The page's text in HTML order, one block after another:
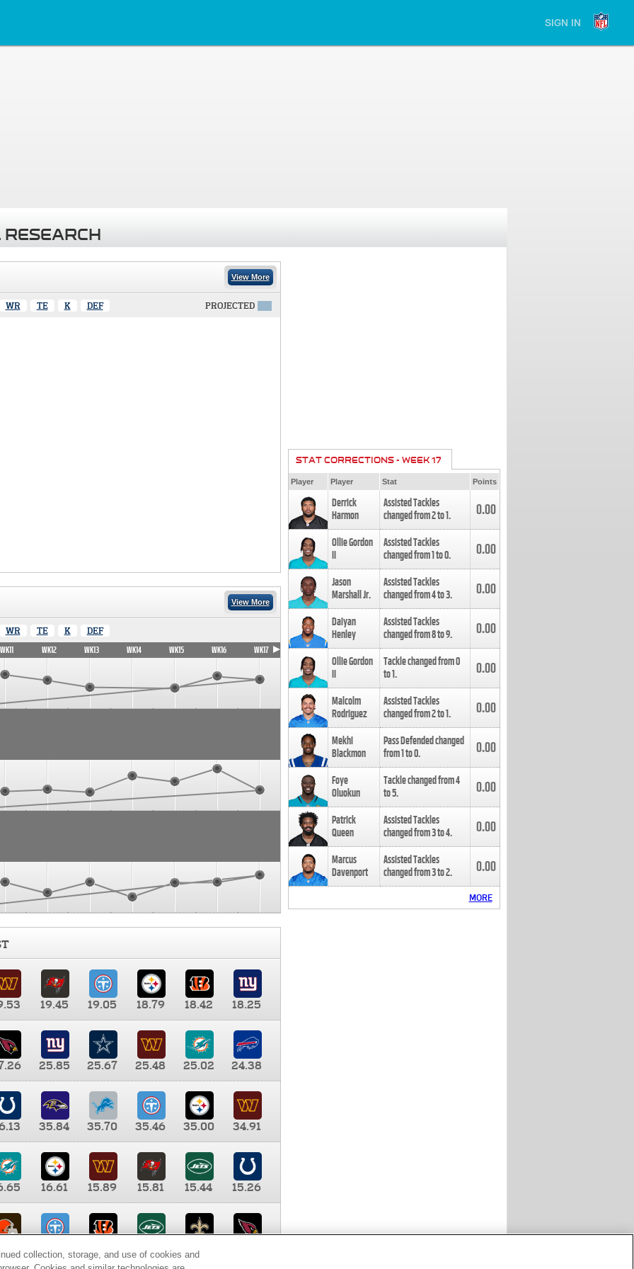
SIGN IN
View More
WR TE K DEF PROJECTED
View More
WR TE K DEF
WK11 WK12 WK13 WK14 WK15 WK16 WK17
19.45 19.05 18.79 18.42
18.25
25.85 25.67 25.48 25.02
24.38
35.84 35.70 35.46 35.00
34.91
16.61 15.89 15.81 15.44
15.26
9.35 8.65 8.41
STAT CORRECTIONS - WEEK 17
Player Player Stat Points
Derrick
Harmon
Assisted Tackles
changed from2to1. 0.00
Ollie Gordon
II
Assisted Tackles
changed from1to0. 0.00
Jason
Marshall Jr.
Assisted Tackles
changed from4to3. 0.00
Daiyan
Henley
Assisted Tackles
changed from8to9. 0.00
Ollie Gordon
II
Tackle changed from0
to1. 0.00
Malcolm
Rodriguez
Assisted Tackles
changed from2to1. 0.00
Mekhi
Blackmon
Pass Defended changed
from1to0. 0.00
Foye
Oluokun
Tackle changed from4
to5. 0.00
Patrick
Queen
Assisted Tackles
changed from3to4. 0.00
Marcus
Davenport
Assisted Tackles
changed from3to2. 0.00
MORE
collection, storage, and use of cookies and